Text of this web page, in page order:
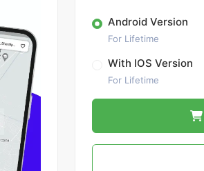
Android Version
For Lifetime
With IOS Version
For Lifetime